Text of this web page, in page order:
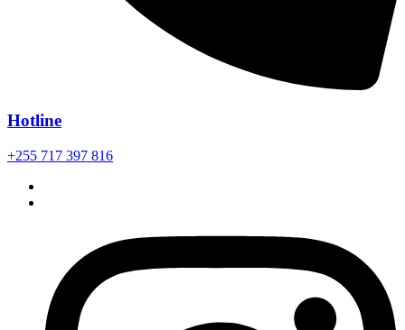
Hotline
+255 717 397 816